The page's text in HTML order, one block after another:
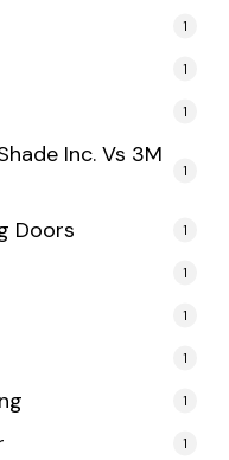
1
1
1
Inc. Vs 3M
1
Doors 1
1
1
1
1
1